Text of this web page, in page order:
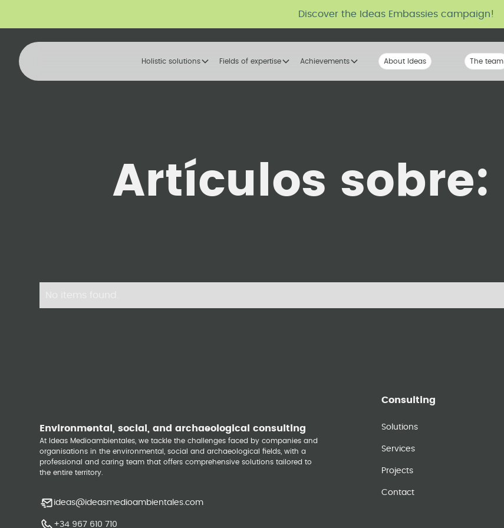
Discover the Ideas Embassies campaign!
Holistic solutions Fields of expertise Achievements Our Voice
About Ideas The tribe
The team
Artículos sobre:
Environmental, social, and archaeological consulting
At Ideas Medioambientales, we tackle the challenges faced by companies and
organisations in the environmental, social and archaeological fields, with a
professional and caring team that offers comprehensive solutions tailored to
the entire territory.
ideas@ideasmedioambientales.com
+34 967 610 710
Consulting
Solutions
Services
Projects
Contact